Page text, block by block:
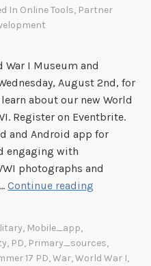
In Online Tools, Partner
War I Museum and
August 2nd, for
about our new World
Register on Eventbrite.
and Android app for
engaging with
photographs and
Continue reading
e
, Mobile_app,
, PD, Primary_sources,
17 PD,War,World War I,